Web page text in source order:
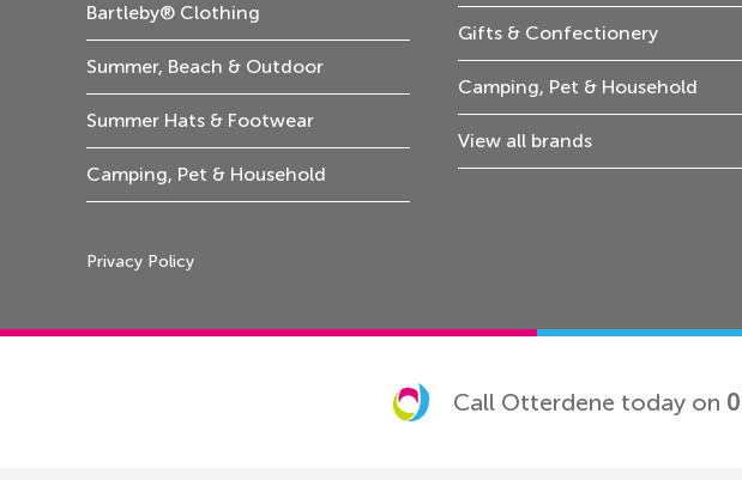
Bartleby® Clothing
Summer, Beach & Outdoor
Summer Hats & Footwear
Camping, Pet & Household
Gifts & Confectionery
Camping, Pet & Household
View all brands
Privacy Policy
Call Otterdene today on